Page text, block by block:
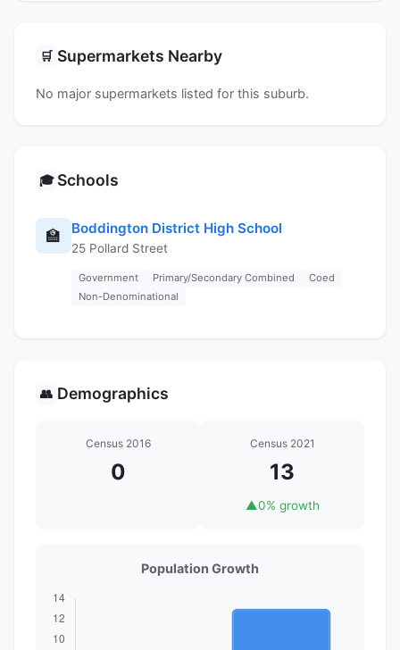
🛒 Supermarkets Nearby
No major supermarkets listed for this suburb.
🎓 Schools
🏫 Boddington District High School
25 Pollard Street
Government Primary/Secondary Combined
Coed
Non-Denominational
👥 Demographics
Census 2016
0
Census 2021
13
▲0% growth
Population Growth